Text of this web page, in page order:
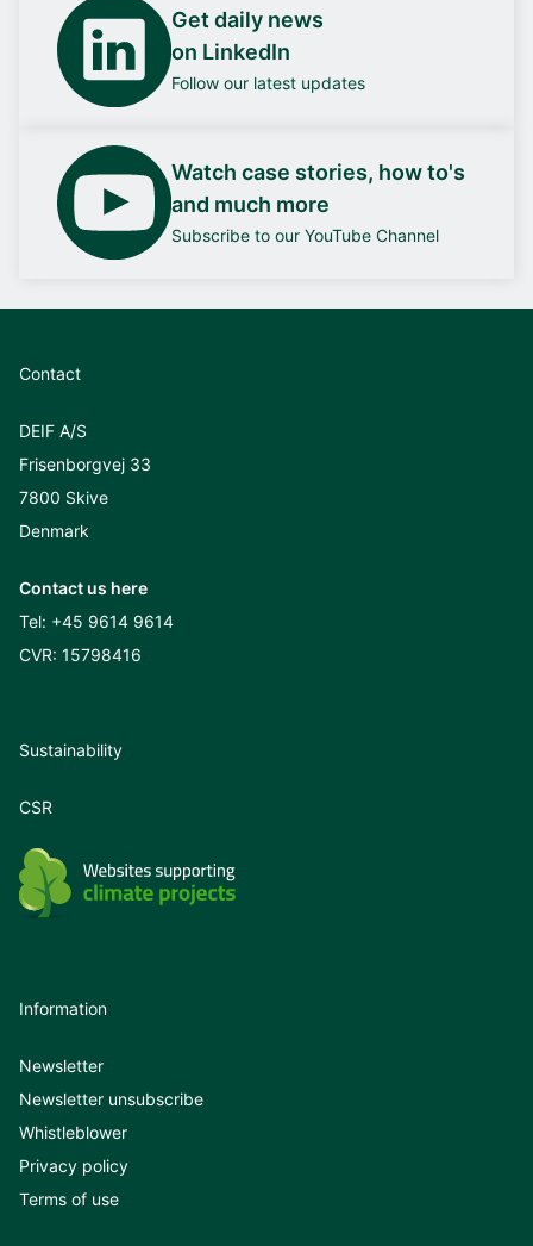
Get daily news
on LinkedIn
Follow our latest updates
Watch case stories, how to's
and much more
Subscribe to our YouTube Channel
Contact
DEIF A/S
Frisenborgvej 33
7800 Skive
Denmark
Contact us here
Tel: +45 9614 9614
CVR: 15798416
Sustainability
CSR
Information
Newsletter
Newsletter unsubscribe
Whistleblower
Privacy policy
Terms of use